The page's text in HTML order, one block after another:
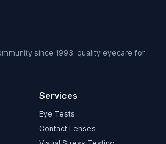
since 1993: quality eyecare for
Services
Eye Tests
Contact Lenses